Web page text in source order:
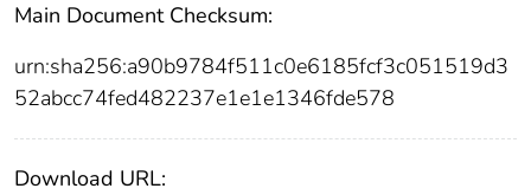
Main Document Checksum:
urn:sha256:a90b9784f511c0e6185fcf3c051519d3
52abcc74fed482237e1e1e1346fde578
Download URL: